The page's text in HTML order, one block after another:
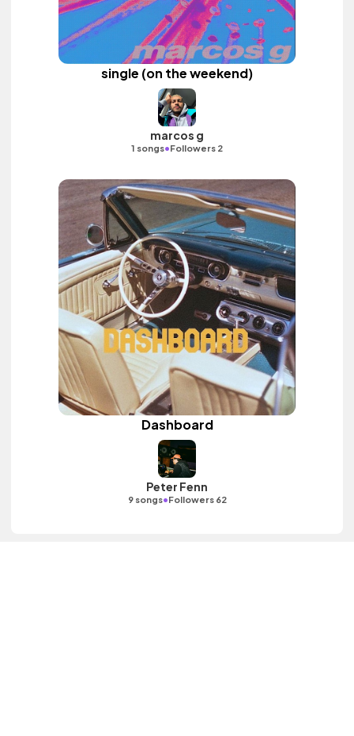
single (on the weekend)
marcos g
1 songs•Followers 2
Dashboard
Peter Fenn
9 songs•Followers 62